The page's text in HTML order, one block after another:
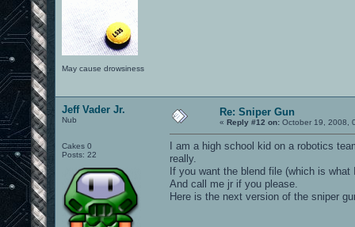
May cause drowsiness
Jeff Vader Jr.
Nub
Cakes 0
Posts: 22
Re: Sniper Gun
« Reply #12 on: October 19, 2008,
I am a high school kid on a robotics
really.
If you want the blend file (which is
And call me jr if you please.
Here is the next version of the sniper